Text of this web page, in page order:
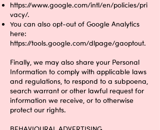
https://www.google.com/intl/en/policies/pri
vacy/.
You can also opt-out of Google Analytics
here:
https://tools.google.com/dlpage/gaoptout.
Finally, we may also share your Personal
Information to comply with applicable laws
and regulations, to respond to a subpoena,
search warrant or other lawful request for
information we receive, or to otherwise
protect our rights.